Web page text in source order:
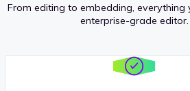
From editing to embedding, everything
enterprise-grade editor.